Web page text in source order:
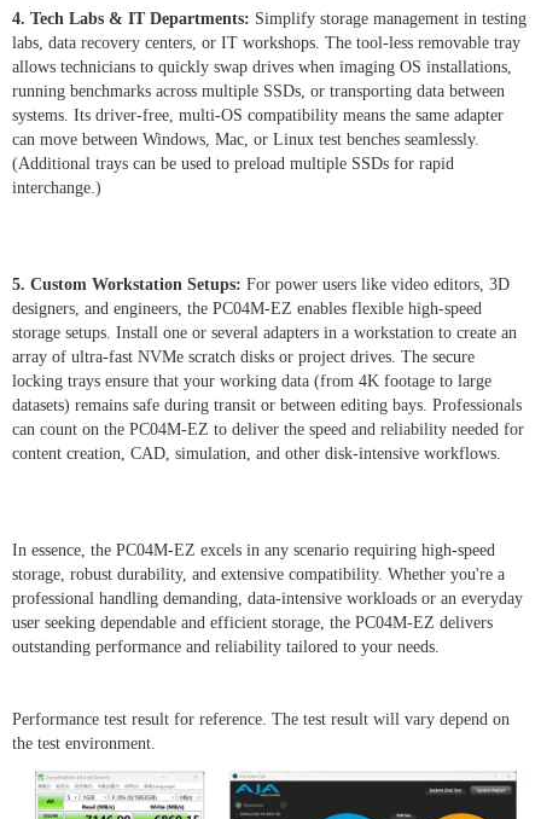
4. Tech Labs & IT Departments: Simplify storage management in testing
labs, data recovery centers, or IT workshops. The tool-less removable tray
allows technicians to quickly swap drives when imaging OS installations,
running benchmarks across multiple SSDs, or transporting data between
systems. Its driver-free, multi-OS compatibility means the same adapter
can move between Windows, Mac, or Linux test benches seamlessly.
(Additional trays can be used to preload multiple SSDs for rapid
interchange.)
5. Custom Workstation Setups: For power users like video editors, 3D
designers, and engineers, the PC04M-EZ enables flexible high-speed
storage setups. Install one or several adapters in a workstation to create an
array of ultra-fast NVMe scratch disks or project drives. The secure
locking trays ensure that your working data (from 4K footage to large
datasets) remains safe during transit or between editing bays. Professionals
can count on the PC04M-EZ to deliver the speed and reliability needed for
content creation, CAD, simulation, and other disk-intensive workflows.
In essence, the PC04M-EZ excels in any scenario requiring high-speed
storage, robust durability, and extensive compatibility. Whether you're a
professional handling demanding, data-intensive workloads or an everyday
user seeking dependable and efficient storage, the PC04M-EZ delivers
outstanding performance and reliability tailored to your needs.
Performance test result for reference. The test result will vary depend on
the test environment.